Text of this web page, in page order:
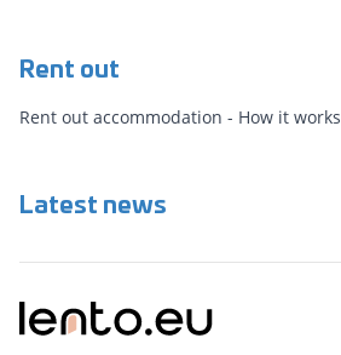
Rent out
Rent out accommodation - How it works
Latest news